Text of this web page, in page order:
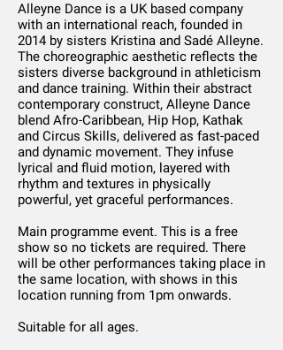
Alleyne Dance is a UK based company
with an international reach, founded in
2014 by sisters Kristina and Sadé Alleyne.
The choreographic aesthetic reflects the
sisters diverse background in athleticism
and dance training. Within their abstract
contemporary construct, Alleyne Dance
blend Afro-Caribbean, Hip Hop, Kathak
and Circus Skills, delivered as fast-paced
and dynamic movement. They infuse
lyrical and fluid motion, layered with
rhythm and textures in physically
powerful, yet graceful performances.
Main programme event. This is a free
show so no tickets are required. There
will be other performances taking place in
the same location, with shows in this
location running from 1pm onwards.
Suitable for all ages.